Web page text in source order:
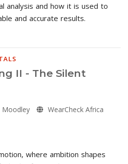
analysis and how it is used to
and accurate results.
II - The Silent
Moodley WearCheck Africa
where ambition shapes